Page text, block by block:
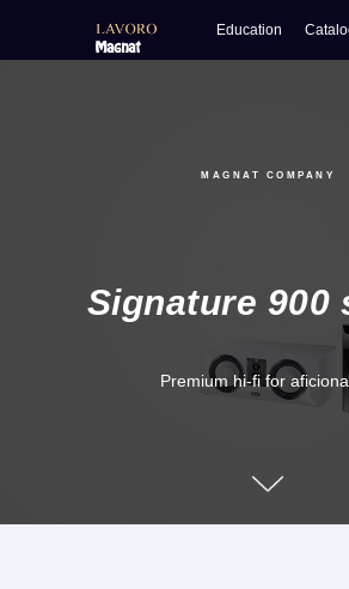
Education
MAGNAT COMPANY
Signature 900
Premium hi-fi for